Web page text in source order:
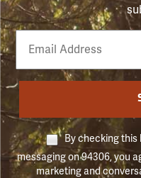
Email
Phone
Number
By checking this
messaging on 94306, you
marketing and